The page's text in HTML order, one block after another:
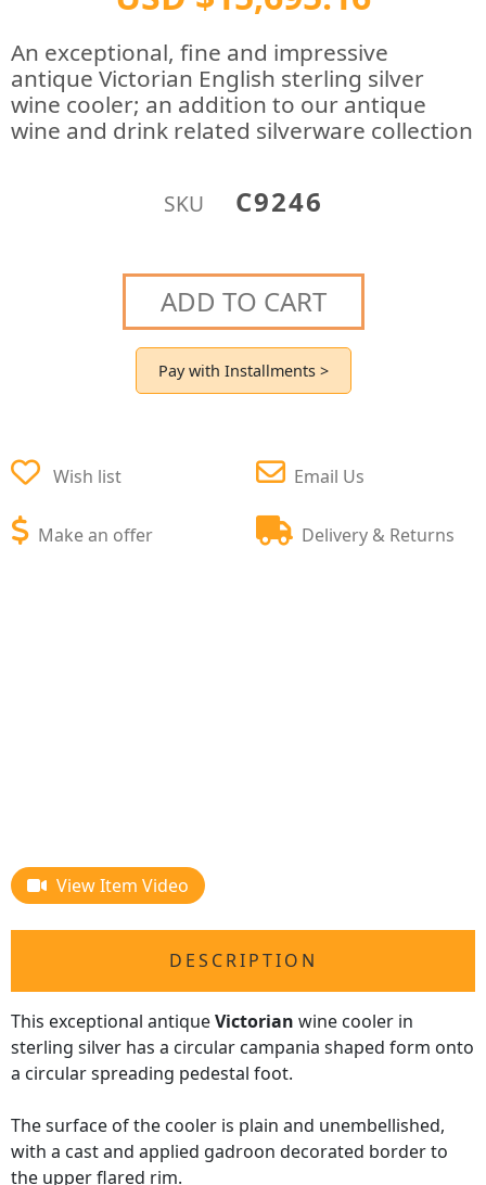
An exceptional, fine and impressive
antique Victorian English sterling silver
wine cooler; an addition to our antique
wine and drink related silverware collection
SKU C9246
ADD TO CART
Pay with Installments >
Wish list
Make an offer
Email Us
Delivery & Returns
View Item Video
DESCRIPTION
This exceptional antiqueVictorian wine cooler in
sterling silver has a circular campania shaped form onto
a circular spreading pedestal foot.
The surface of the cooler is plain and unembellished,
with a cast and applied gadroon decorated border to
the upper flared rim.